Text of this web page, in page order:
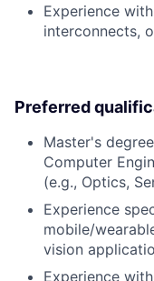
Experience
interconnects,
Preferred
Master's
Computer
(e.g., Optics,
Experience
mobile/
vision
Experience